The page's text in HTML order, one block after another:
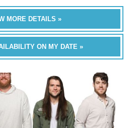
MORE DETAILS »
ON MY DATE »